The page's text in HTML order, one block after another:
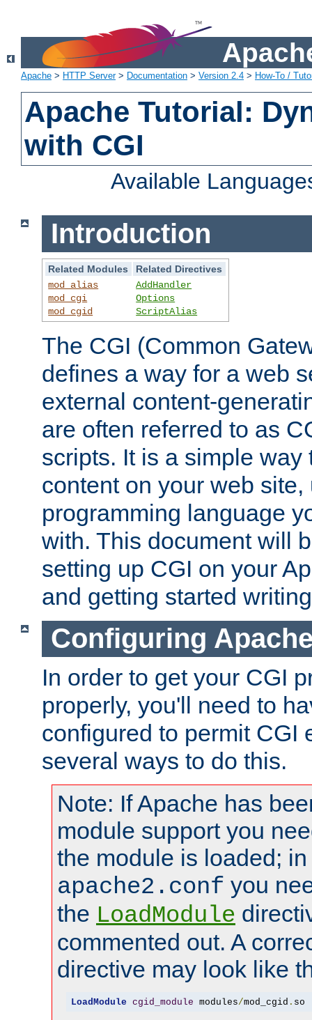
Apache > HTTP Server> Documentation > Version 2.4 > How-To /
Apache Tutorial:
with CGI
Available
Introduction
Related Modules
Related Directives
mod_alias
mod_cgi
mod_cgid
AddHandler
Options
ScriptAlias
The CGI (Common
defines a way for a web
external content-
are often referred to as
scripts. It is a simple way
content on your web
programming language
with. This document will
setting up CGI on your
and getting started
Configuring
In order to get your CGI
properly, you'll need to
configured to permit CGI
several ways to do this.
Note: If Apache has
module support you
the module is loaded;
apache2.conf you
the LoadModule
commented out. A
directive may look like
LoadModule cgid_module modules/mod_cgid . so